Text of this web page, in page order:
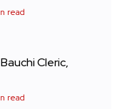
read
Cleric,
read